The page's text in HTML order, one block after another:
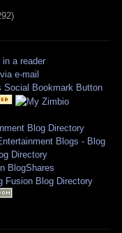
a reader
e-mail